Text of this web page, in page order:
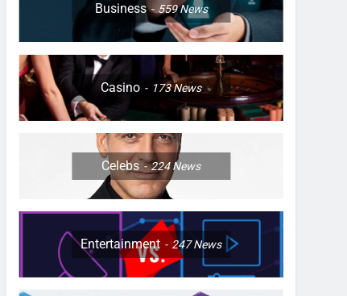
Business 559News
Casino 173News
Celebs 224News
Entertainment 247News